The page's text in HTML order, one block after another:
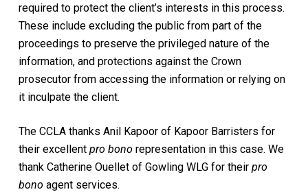
required to protect the client’s interests in this process.
These include excluding the public from part of the
proceedings to preserve the privileged nature of the
information, and protections against the Crown
prosecutor from accessing the information or relying on
it inculpate the client.
The CCLA thanks Anil Kapoor of Kapoor Barristers for
their excellent pro bono representation in this case. We
thank Catherine Ouellet of Gowling WLG for their pro
bono agent services.